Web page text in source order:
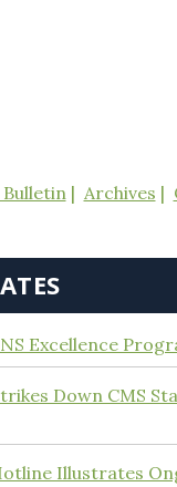
Archives
Excellence
Down CMS
Illustrates